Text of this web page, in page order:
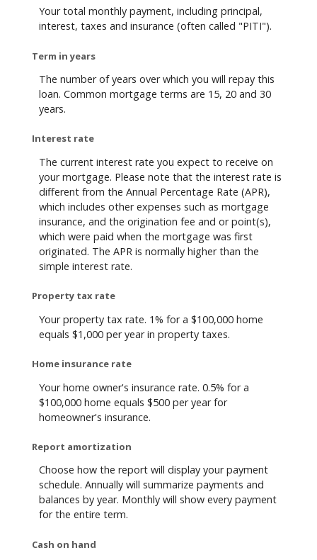
Your total monthly payment, including principal,
interest, taxes and insurance (often called "PITI").
Term in years
The number of years over which you will repay this
loan. Common mortgage terms are 15, 20 and 30
years.
Interest rate
The current interest rate you expect to receive on
your mortgage. Please note that the interest rate is
different from the Annual Percentage Rate (APR),
which includes other expenses such as mortgage
insurance, and the origination fee and or point(s),
which were paid when the mortgage was first
originated. The APR is normally higher than the
simple interest rate.
Property tax rate
Your property tax rate. 1% for a $100,000 home
equals $1,000 per year in property taxes.
Home insurance rate
Your home owner's insurance rate. 0.5% for a
$100,000 home equals $500 per year for
homeowner's insurance.
Report amortization
Choose how the report will display your payment
schedule. Annually will summarize payments and
balances by year. Monthly will show every payment
for the entire term.
Cash on hand